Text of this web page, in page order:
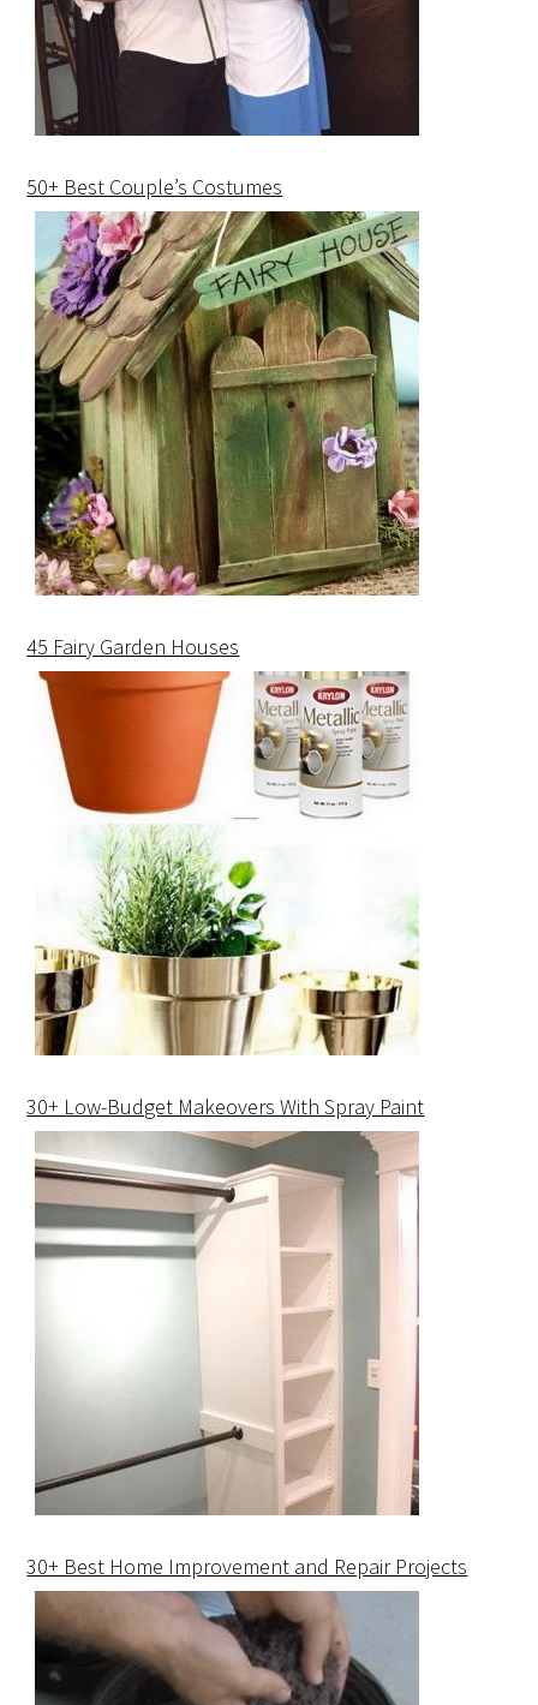
50+ Best Couple’s Costumes
45 Fairy Garden Houses
30+ Low-Budget Makeovers With Spray Paint
30+ Best Home Improvement and Repair Projects